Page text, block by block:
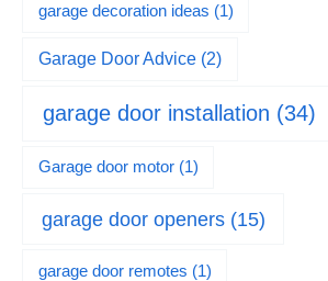
garage decoration ideas (1)
Garage Door Advice (2)
garage door installation (34)
Garage door motor(1)
garage door openers(15)
garage door remotes (1)